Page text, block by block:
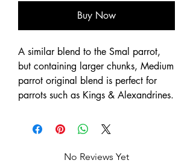
Buy Now
A similar blend to the Smal parrot,
but containing larger chunks, Medium
parrot original blend is perfect for
parrots such as Kings & Alexandrines.
No Reviews Yet